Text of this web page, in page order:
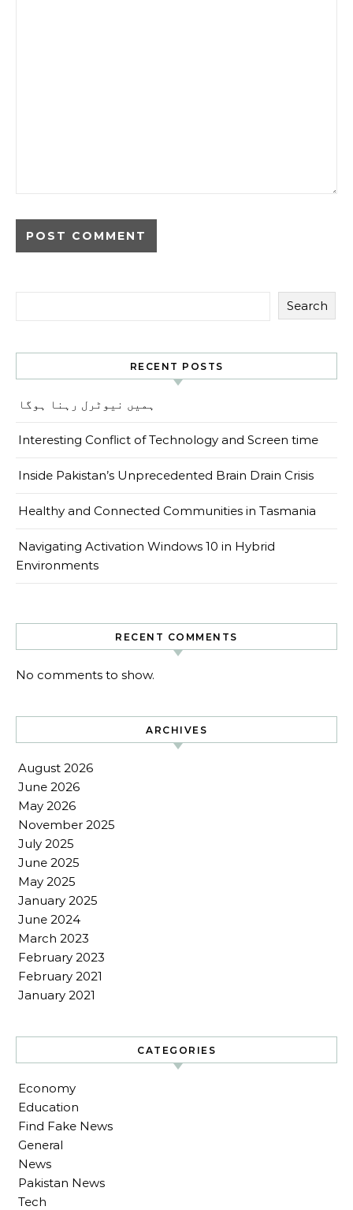
Search
RECENT POSTS
ہمیں نیوٹرل رہنا ہوگا
Interesting Conflict of Technology and Screen time
Inside Pakistan’s Unprecedented Brain Drain Crisis
Healthy and Connected Communities in Tasmania
Navigating Activation Windows 10 in Hybrid
Environments
RECENT COMMENTS
No comments to show.
ARCHIVES
August 2026
June 2026
May 2026
November 2025
July 2025
June 2025
May 2025
January 2025
June 2024
March 2023
February 2023
February 2021
January 2021
CATEGORIES
Economy
Education
Find Fake News
General
News
Pakistan News
Tech